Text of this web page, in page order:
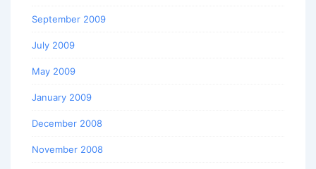
September 2009
July 2009
May 2009
January 2009
December 2008
November 2008